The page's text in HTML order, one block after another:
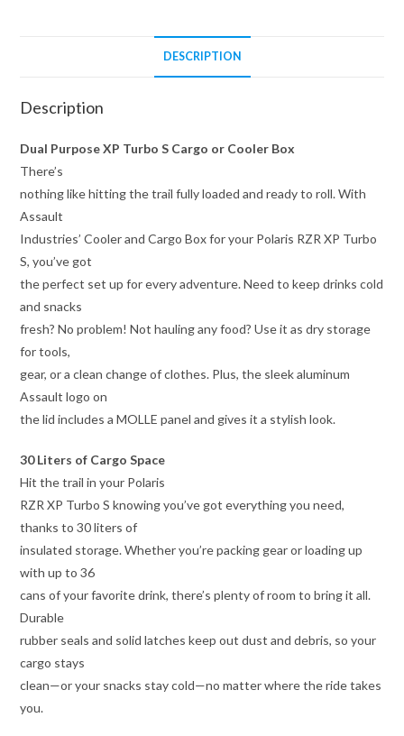
DESCRIPTION
Description
Dual Purpose XP Turbo S Cargo or Cooler Box
There’s
nothing like hitting the trail fully loaded and ready to roll. With
Assault
Industries’ Cooler and Cargo Box for your Polaris RZR XP Turbo
S, you’ve got
the perfect set up for every adventure. Need to keep drinks cold
and snacks
fresh? No problem! Not hauling any food? Use it as dry storage
for tools,
gear, or a clean change of clothes. Plus, the sleek aluminum
Assault logo on
the lid includes a MOLLE panel and gives it a stylish look.
30 Liters of Cargo Space
Hit the trail in your Polaris
RZR XP Turbo S knowing you’ve got everything you need,
thanks to 30 liters of
insulated storage. Whether you’re packing gear or loading up
with up to 36
cans of your favorite drink, there’s plenty of room to bring it all.
Durable
rubber seals and solid latches keep out dust and debris, so your
cargo stays
clean—or your snacks stay cold—no matter where the ride takes
you.